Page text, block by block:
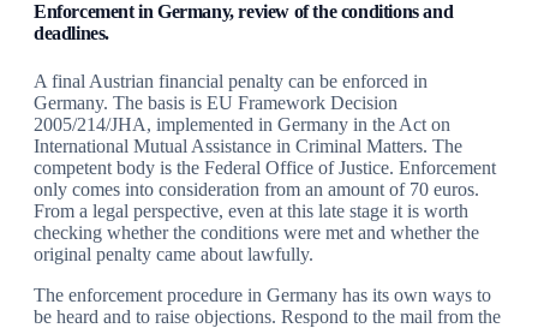
Enforcement in Germany, review of the conditions and
deadlines.
A final Austrian financial penalty can be enforced in
Germany. The basis is EU Framework Decision
2005/214/JHA, implemented in Germany in the Act on
International Mutual Assistance in Criminal Matters. The
competent body is the Federal Office of Justice. Enforcement
only comes into consideration from an amount of 70 euros.
From a legal perspective, even at this late stage it is worth
checking whether the conditions were met and whether the
original penalty came about lawfully.
The enforcement procedure in Germany has its own ways to
be heard and to raise objections. Respond to the mail from the